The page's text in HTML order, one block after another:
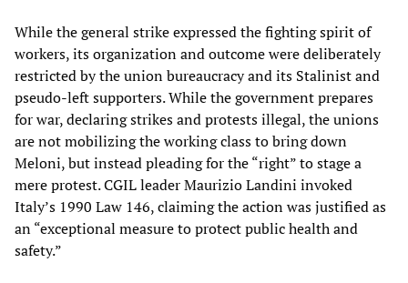
While the general strike expressed the fighting spirit of
workers, its organization and outcome were deliberately
restricted by the union bureaucracy and its Stalinist and
pseudo-left supporters. While the government prepares
for war, declaring strikes and protests illegal, the unions
are not mobilizing the working class to bring down
Meloni, but instead pleading for the “right” to stage a
mere protest. CGIL leader Maurizio Landini invoked
Italy’s 1990 Law 146, claiming the action was justified as
an “exceptional measure to protect public health and
safety.”